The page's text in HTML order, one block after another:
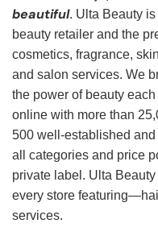
beautiful. Ulta Beauty
beauty retailer and the
cosmetics, fragrance,
and salon services. We
the power of beauty
online with more than
500 well-established
all categories and price
private label. Ulta
every store
services.